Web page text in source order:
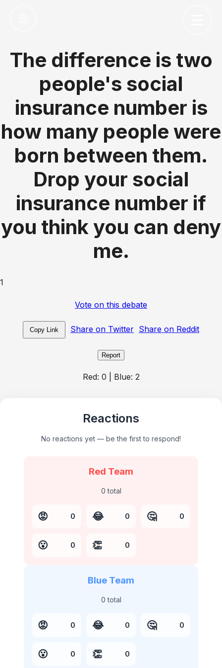
The difference is two
people's social
insurance number is
how many people were
born between them.
Drop your social
insurance number if
you think you can deny
me.
1
Vote on this debate
Copy Link Share on Twitter Share on Reddit
Report
Red: 0 | Blue: 2
Reactions
No reactions yet — be the first to respond!
Red Team
0 total
😡 0 😂 0 🤔 0
😮 0 👏 0
Blue Team
0 total
😡 0 😂 0 🤔 0
😮 0 👏 0